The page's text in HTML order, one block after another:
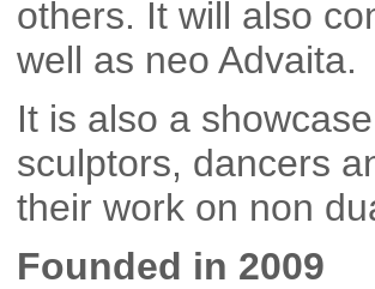
others. It will also
well as neo Advaita.
It is also a
sculptors, dancers
their work on non
Founded in 2009